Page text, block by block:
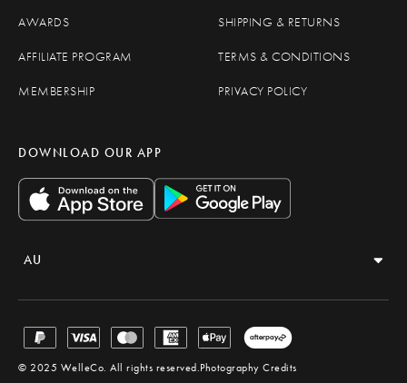
AWARDS
AFFILIATE PROGRAM
MEMBERSHIP
SHIPPING & RETURNS
TERMS & CONDITIONS
PRIVACY POLICY
DOWNLOAD OUR APP
OPEN REGION AND LANGUAGE SELECTOR
AU
© 2025 WelleCo. All rights reserved.Photography Credits